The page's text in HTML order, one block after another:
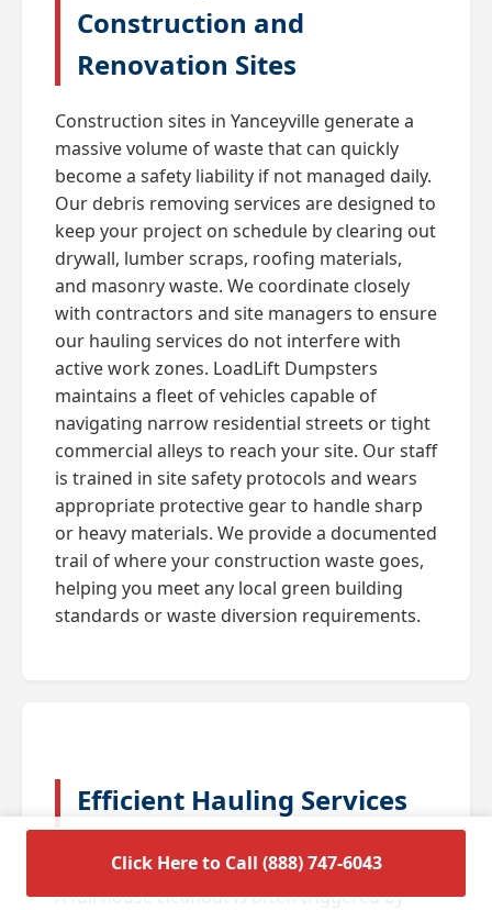
Construction and
Renovation Sites
Construction sites in Yanceyville generate a
massive volume of waste that can quickly
become a safety liability if not managed daily.
Our debris removing services are designed to
keep your project on schedule by clearing out
drywall, lumber scraps, roofing materials,
and masonry waste. We coordinate closely
with contractors and site managers to ensure
our hauling services do not interfere with
active work zones. LoadLift Dumpsters
maintains a fleet of vehicles capable of
navigating narrow residential streets or tight
commercial alleys to reach your site. Our staff
is trained in site safety protocols and wears
appropriate protective gear to handle sharp
or heavy materials. We provide a documented
trail of where your construction waste goes,
helping you meet any local green building
standards or waste diversion requirements.
Efficient Hauling Services
for Residential Cleanouts
A full house cleanout is often triggered by
Click Here to Call (888) 747-6043